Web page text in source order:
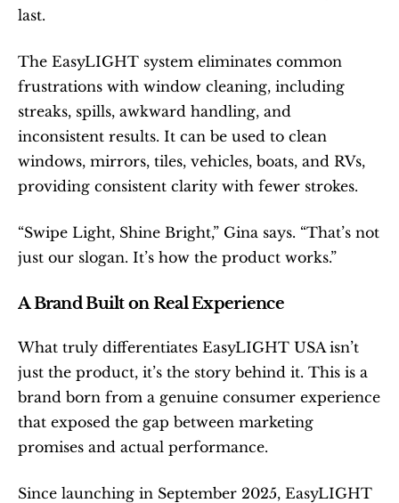
last.
The EasyLIGHT system eliminates common
frustrations with window cleaning, including
streaks, spills, awkward handling, and
inconsistent results. It can be used to clean
windows, mirrors, tiles, vehicles, boats, and RVs,
providing consistent clarity with fewer strokes.
“Swipe Light, Shine Bright,” Gina says. “That’s not
just our slogan. It’s how the product works.”
A Brand Built on Real Experience
What truly differentiates EasyLIGHT USA isn’t
just the product, it’s the story behind it. This is a
brand born from a genuine consumer experience
that exposed the gap between marketing
promises and actual performance.
Since launching in September 2025, EasyLIGHT